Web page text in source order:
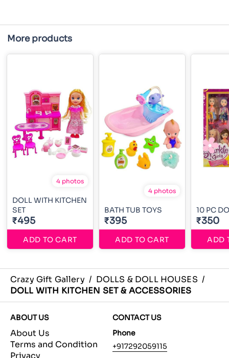
More products
4 photos
DOLL WITH KITCHEN
SET
₹495
ADD TO CART
4 photos
BATH TUB TOYS
₹395
ADD TO CART
10 PC
₹350
ADD
Crazy Gift Gallery / DOLLS & DOLL HOUSES /
DOLL WITH KITCHEN SET & ACCESSORIES
ABOUT US
About Us
Terms and Condition
Privacy
CONTACT US
Phone
+917292059115